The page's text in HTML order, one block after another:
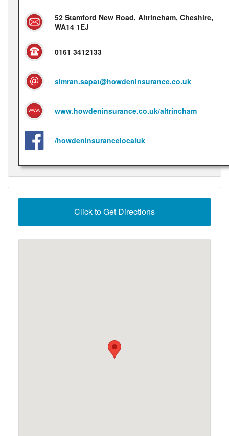
52 Stamford New Road, Altrincham, Cheshire,
WA14 1EJ
0161 3412133
simran.sapat@howdeninsurance.co.uk
www.howdeninsurance.co.uk/altrincham
/howdeninsurancelocaluk
Click to Get Directions